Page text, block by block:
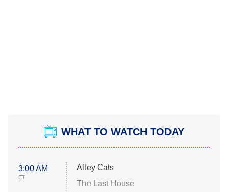
WHAT TO WATCH TODAY
3:00 AM
ET
Alley Cats
The Last House